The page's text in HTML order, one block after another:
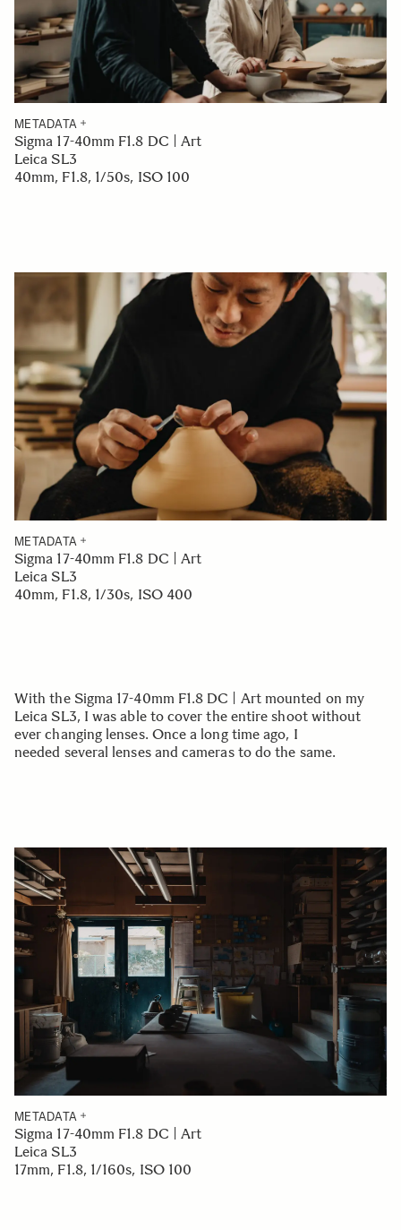
METADATA
Sigma 17-40mm F1.8 DC | Art
Leica SL3
40mm, F1.8, 1/50s, ISO 100
METADATA
Sigma 17-40mm F1.8 DC | Art
Leica SL3
40mm, F1.8, 1/30s, ISO 400
With the Sigma 17-40mm F1.8 DC | Art mounted on my
Leica SL3, I was able to cover the entire shoot without
ever changing lenses. Once a long time ago, I
needed several lenses and cameras to do the same.
METADATA
Sigma 17-40mm F1.8 DC | Art
Leica SL3
17mm, F1.8, 1/160s, ISO 100